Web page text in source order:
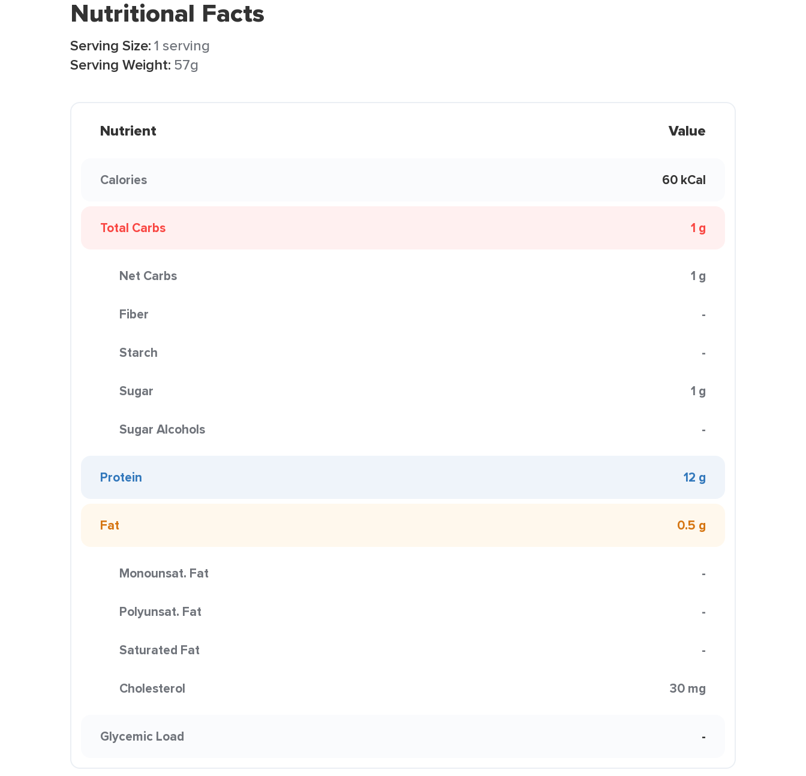
Nutritional Facts
Serving Size:1 serving
Serving Weight: 57g
Nutrient Value
Calories 60 kCal
Total Carbs 1 g
Net Carbs 1 g
Fiber -
Starch -
Sugar 1 g
Sugar Alcohols -
Protein 12 g
Fat 0.5 g
Monounsat. Fat -
Polyunsat. Fat -
Saturated Fat -
Cholesterol 30 mg
Glycemic Load -